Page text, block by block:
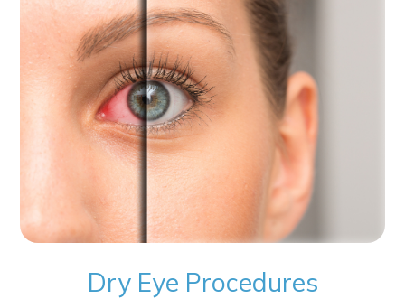
Dry Eye Procedures